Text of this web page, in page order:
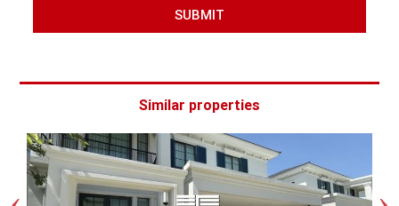
SUBMIT
Similar properties